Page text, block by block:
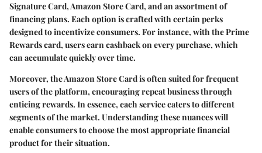
Signature Card, Amazon Store Card, and an assortment of
financing plans. Each option is crafted with certain perks
designed to incentivize consumers. For instance, with the Prime
Rewards card, users earn cashback on every purchase, which
can accumulate quickly over time.
Moreover, the Amazon Store Card is often suited for frequent
users of the platform, encouraging repeat business through
enticing rewards. In essence, each service caters to different
segments of the market. Understanding these nuances will
enable consumers to choose the most appropriate financial
product for their situation.